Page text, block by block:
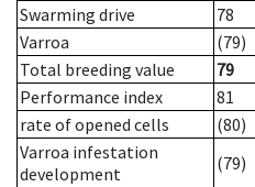
Swarming drive
78
Varroa
(79)
Total breeding value
79
Performance index
81
rate of opened cells
(80)
Varroa infestation
development
(79)